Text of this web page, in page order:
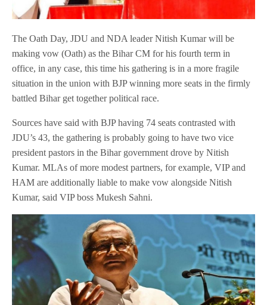
The Oath Day, JDU and NDA leader Nitish Kumar will be
making vow (Oath) as the Bihar CM for his fourth term in
office, in any case, this time his gathering is in a more fragile
situation in the union with BJP winning more seats in the firmly
battled Bihar get together political race.
Sources have said with BJP having 74 seats contrasted with
JDU’s 43, the gathering is probably going to have two vice
president pastors in the Bihar government drove by Nitish
Kumar. MLAs of more modest partners, for example, VIP and
HAM are additionally liable to make vow alongside Nitish
Kumar, said VIP boss Mukesh Sahni.